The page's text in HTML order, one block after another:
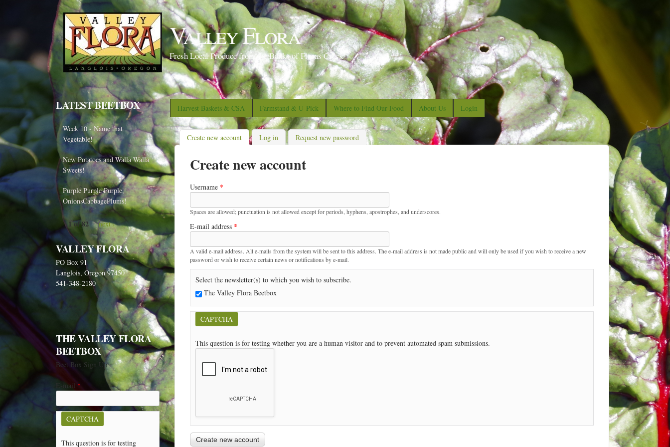
S
k
i
t
o
m
a
i
n
n
t
Valley Flora
Fresh Local Produce from the Banks of Floras Creek
Harvest Baskets & CSA Farmstand & U-Pick Where to Find Our Food About Us Login
Create new account (active tab)
Log in Request new password
Create new account
Username *
Spaces are allowed; punctuation is not allowed except for periods, hyphens, apostrophes, and underscores.
E-mail address *
A valid e-mail address. All e-mails from the system will be sent to this address. The e-mail address is not made public and will only be used if you wish to receive a new
password or wish to receive certain news or notifications by e-mail.
Select the newsletter(s) to which you wish to subscribe.
The Valley Flora Beetbox
CAPTCHA
This question is for testing whether you are a human visitor and to prevent automated spam submissions.
LATEST BEETBOX
Week 10 - Name that
Vegetable!
New Potatoes and Walla Walla
Sweets!
Purple Purple Purple,
OnionsCabbagePlums!
1 of 82 next ›
VALLEY FLORA
PO Box 91
Langlois, Oregon 97450
541-348-2180
THE VALLEY FLORA
BEETBOX
Beet Box Sign Up
E-mail *
CAPTCHA
This question is for testing